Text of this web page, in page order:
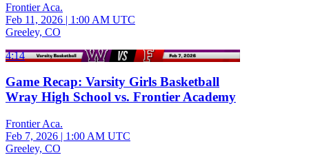
Frontier Aca.
Feb 11, 2026 | 1:00 AM UTC
Greeley, CO
4:14
Game Recap: Varsity Girls Basketball
Wray High School vs. Frontier Academy
Frontier Aca.
Feb 7, 2026 | 1:00 AM UTC
Greeley, CO